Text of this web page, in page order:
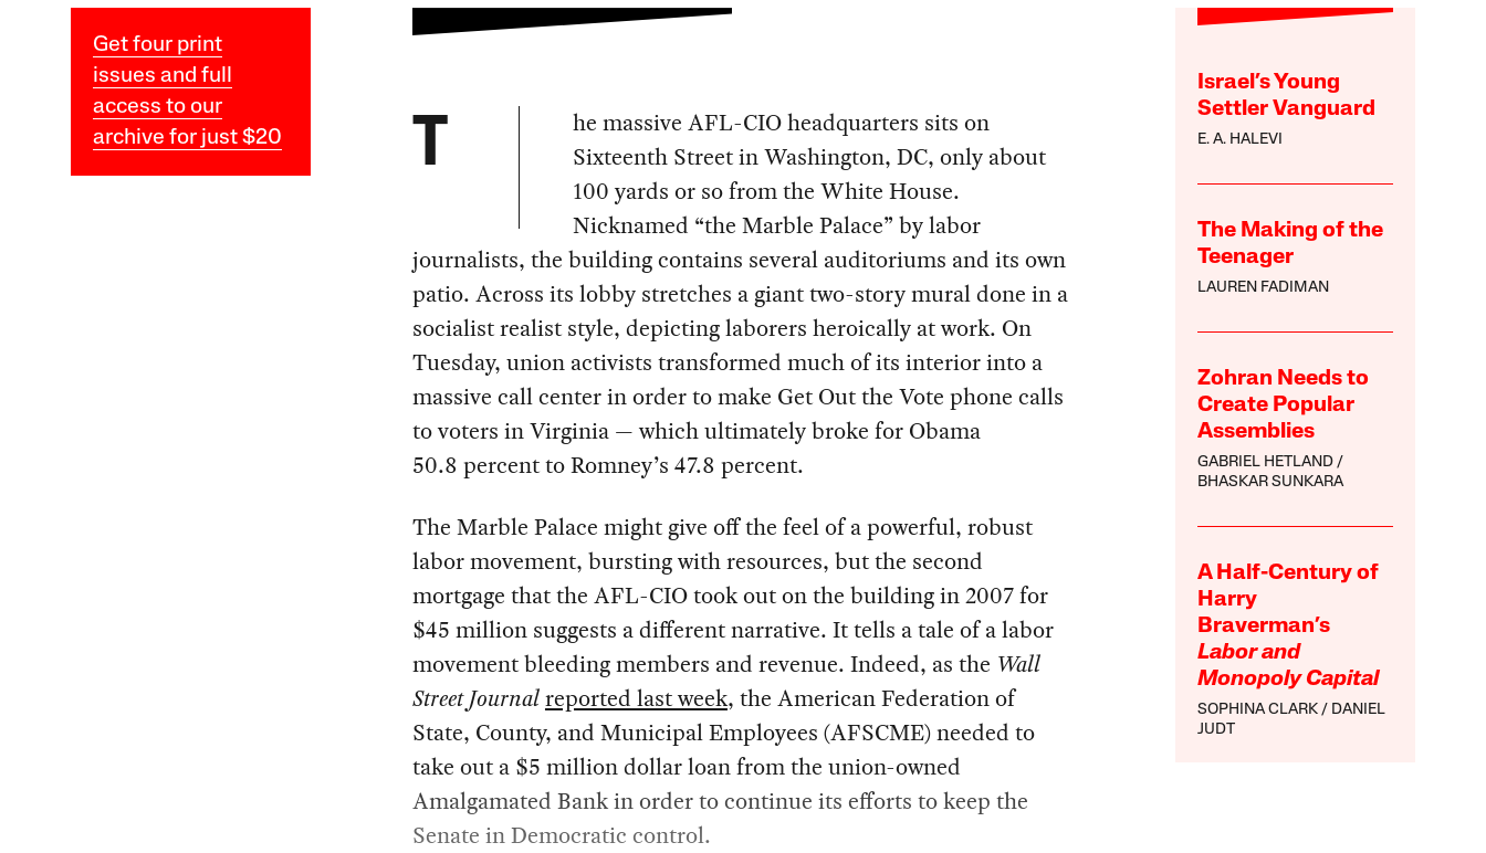
Get four print
issues and full
access to our
archive for just $20
Israel’s Young
Settler Vanguard
E. A. HALEVI
The Making of the
Teenager
LAUREN FADIMAN
Zohran Needs to
Create Popular
Assemblies
GABRIEL HETLAND
BHASKAR SUNKARA
A Half-Century of
Harry
Braverman’s
Labor and
Monopoly Capital
SOPHINA CLARK
DANIEL
JUDT
T
he massive AFL-CIO headquarters sits on
Sixteenth Street in Washington, DC, only about
100 yards or so from the White House.
Nicknamed “the Marble Palace” by labor
journalists, the building contains several auditoriums and its own
patio. Across its lobby stretches a giant two-story mural done in a
socialist realist style, depicting laborers heroically at work. On
Tuesday, union activists transformed much of its interior into a
massive call center in order to make Get Out the Vote phone calls
to voters in Virginia — which ultimately broke for Obama
50.8 percent to Romney’s 47.8 percent.
The Marble Palace might give off the feel of a powerful, robust
labor movement, bursting with resources, but the second
mortgage that the AFL-CIO took out on the building in 2007 for
$45 million suggests a different narrative. It tells a tale of a labor
movement bleeding members and revenue. Indeed, as the Wall
Street Journalreported last week, the American Federation of
State, County, and Municipal Employees (AFSCME) needed to
take out a $5 million dollar loan from the union-owned
Amalgamated Bank in order to continue its efforts to keep the
Senate in Democratic control.